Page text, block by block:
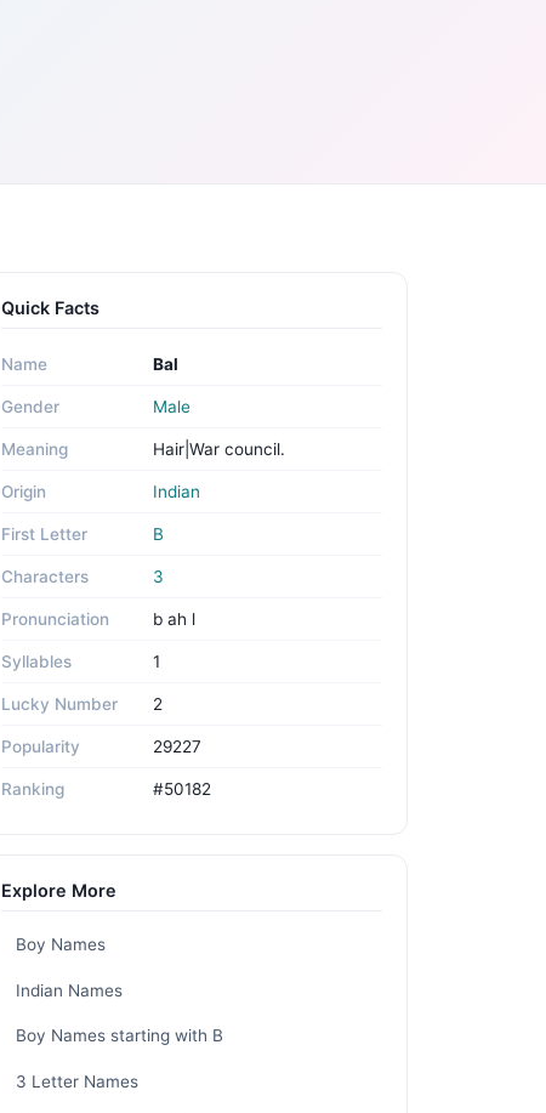
Quick Facts
Name Bal
Gender Male
Meaning Hair|War council.
Origin Indian
First Letter B
Characters 3
Pronunciation b ah l
Syllables 1
Lucky Number 2
Popularity 29227
Ranking #50182
Explore More
Boy Names
Indian Names
Boy Names starting with B
3 Letter Names